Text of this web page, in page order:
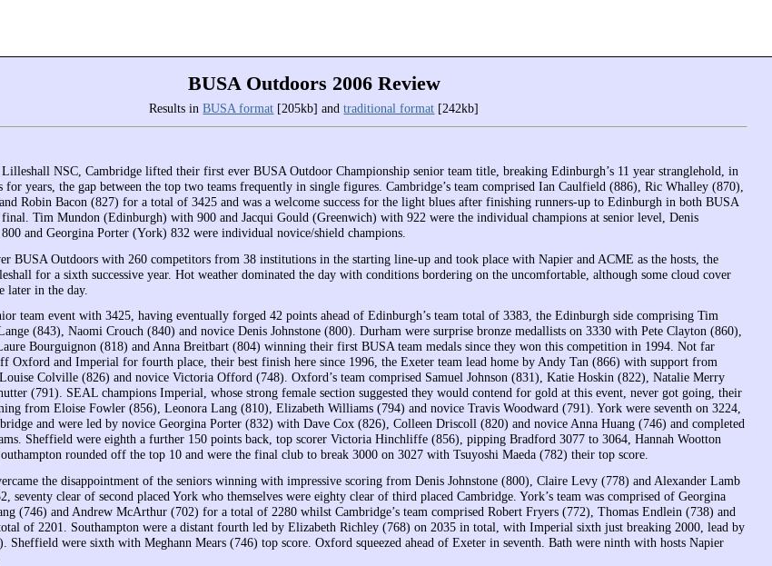
BUSA Outdoors 2006 Review
Results inBUSA format [205kb] andtraditional format [242kb]
NSC, Cambridge lifted their first ever BUSA Outdoor Championship senior team title, breaking Edinburgh’s 11 year stranglehold, in
for years, the gap between the top two teams frequently in single figures. Cambridge’s team comprised Ian Caulfield (886), Ric Whalley (870),
Robin Bacon (827) for a total of 3425 and was a welcome success for the light blues after finishing runners-up to Edinburgh in both BUSA
Tim Mundon (Edinburgh) with 900 and Jacqui Gould (Greenwich) with 922 were the individual champions at senior level, Denis
and Georgina Porter (York) 832 were individual novice/shield champions.
BUSA Outdoors with 260 competitors from 38 institutions in the starting line-up and took place with Napier and ACME as the hosts, the
for a sixth successive year. Hot weather dominated the day with conditions bordering on the uncomfortable, although some cloud cover
later in the day.
team event with 3425, having eventually forged 42 points ahead of Edinburgh’s team total of 3383, the Edinburgh side comprising Tim
(843), Naomi Crouch (840) and novice Denis Johnstone (800). Durham were surprise bronze medallists on 3330 with Pete Clayton (860),
Bourguignon (818) and Anna Breitbart (804) winning their first BUSA team medals since they won this competition in 1994. Not far
Oxford and Imperial for fourth place, their best finish here since 1996, the Exeter team lead home by Andy Tan (866) with support from
Colville (826) and novice Victoria Offord (748). Oxford’s team comprised Samuel Johnson (831), Katie Hoskin (822), Natalie Merry
(791). SEAL champions Imperial, whose strong female section suggested they would contend for gold at this event, never got going, their
from Eloise Fowler (856), Leonora Lang (810), Elizabeth Williams (794) and novice Travis Woodward (791). York were seventh on 3224,
and were led by novice Georgina Porter (832) with Dave Cox (826), Colleen Driscoll (820) and novice Anna Huang (746) and completed
Sheffield were eighth a further 150 points back, top scorer Victoria Hinchliffe (856), pipping Bradford 3077 to 3064, Hannah Wootton
rounded off the top 10 and were the final club to break 3000 on 3027 with Tsuyoshi Maeda (782) their top score.
the disappointment of the seniors winning with impressive scoring from Denis Johnstone (800), Claire Levy (778) and Alexander Lamb
seventy clear of second placed York who themselves were eighty clear of third placed Cambridge. York’s team was comprised of Georgina
(746) and Andrew McArthur (702) for a total of 2280 whilst Cambridge’s team comprised Robert Fryers (772), Thomas Endlein (738) and
of 2201. Southampton were a distant fourth led by Elizabeth Richley (768) on 2035 in total, with Imperial sixth just breaking 2000, lead by
Sheffield were sixth with Meghann Mears (746) top score. Oxford squeezed ahead of Exeter in seventh. Bath were ninth with hosts Napier